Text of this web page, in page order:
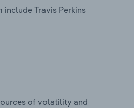
Travis Perkins
of volatility and